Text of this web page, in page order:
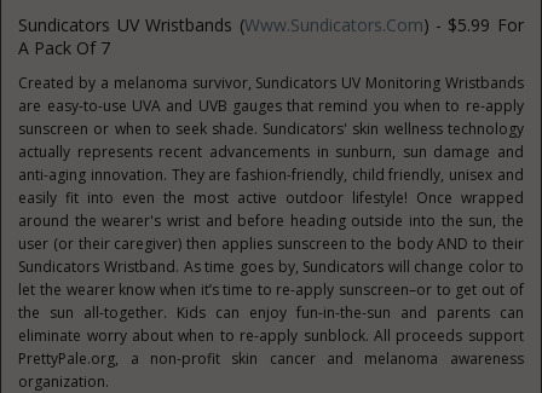
Sundicators UV Wristbands (Www.Sundicators.com) - $5.99 For
A Pack Of 7
Created by a melanoma survivor, Sundicators UV Monitoring Wristbands
are easy-to-use UVA and UVB gauges that remind you when to re-apply
sunscreen or when to seek shade. Sundicators' skin wellness technology
actually represents recent advancements in sunburn, sun damage and
anti-aging innovation. They are fashion-friendly, child friendly, unisex and
easily fit into even the most active outdoor lifestyle! Once wrapped
around the wearer's wrist and before heading outside into the sun, the
user (or their caregiver) then applies sunscreen to the body AND to their
Sundicators Wristband. As time goes by, Sundicators will change color to
let the wearer know when it’s time to re-apply sunscreen–or to get out of
the sun all-together. Kids can enjoy fun-in-the-sun and parents can
eliminate worry about when to re-apply sunblock. All proceeds support
PrettyPale.org, a non-profit skin cancer and melanoma awareness
organization.